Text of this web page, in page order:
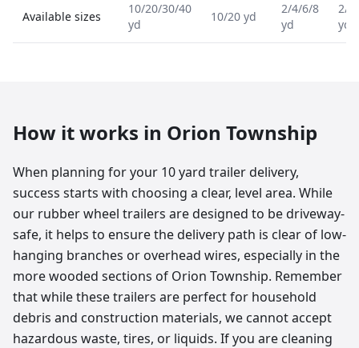
Available sizes
10/20/30/40
yd
10/20 yd
2/4/6/8
yd
2/
yd
How it works in Orion Township
When planning for your 10 yard trailer delivery,
success starts with choosing a clear, level area. While
our rubber wheel trailers are designed to be driveway-
safe, it helps to ensure the delivery path is clear of low-
hanging branches or overhead wires, especially in the
more wooded sections of Orion Township. Remember
that while these trailers are perfect for household
debris and construction materials, we cannot accept
hazardous waste, tires, or liquids. If you are cleaning